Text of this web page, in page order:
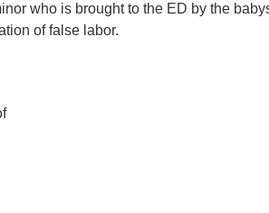
who is brought to the ED by the
of false labor.